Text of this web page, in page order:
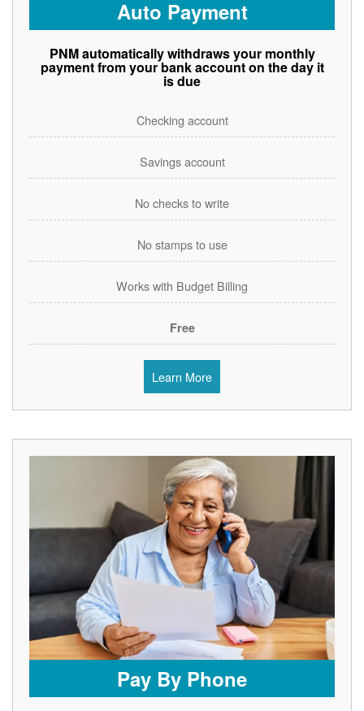
Auto Payment
PNM automatically withdraws your monthly
payment from your bank account on the day it
is due
Checking account
Savings account
No checks to write
No stamps to use
Works with Budget Billing
Free
Learn More
Pay By Phone